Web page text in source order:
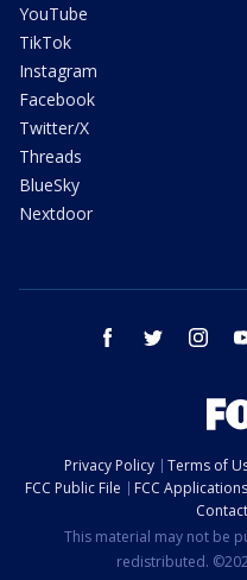
YouTube
TikTok
Instagram
Facebook
Twitter/X
Threads
BlueSky
Nextdoor
facebook twitter
Privacy Policy Terms of
FCC Public File
FCC Applications
This material may not be
redistributed.